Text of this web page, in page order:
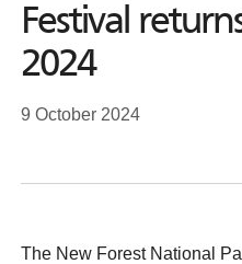
Festival
2024
9 October 2024
The New Forest National